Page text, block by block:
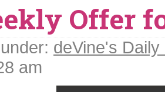
Offer
deVine's Daily
am